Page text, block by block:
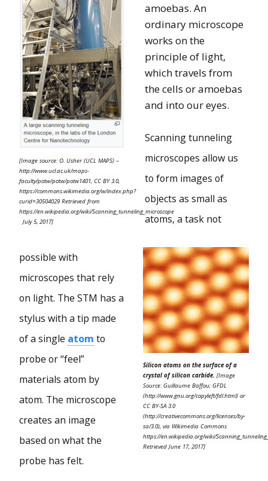
[Image source: O. Usher (UCL MAPS) –
http://www.ucl.ac.uk/maps-
faculty/potw/potw/potw1401, CC BY 3.0,
https://commons.wikimedia.org/w/index.php?
curid=30504029 Retrieved from
https://en.wikipedia.org/wiki/Scanning_tunneling_microscope
July 5, 2017]
Silicon atoms on the surface of a
crystal of silicon carbide. [Image
Source: Guillaume Baffou; GFDL
(http://www.gnu.org/copyleft/fdl.html) or
CC BY-SA 3.0
(http://creativecommons.org/licenses/by-
sa/3.0), via Wikimedia Commons
https://en.wikipedia.org/wiki/
Retrieved June 17, 2017]
amoebas. An
ordinary microscope
works on the
principle of light,
which travels from
the cells or amoebas
and into our eyes.
Scanning tunneling
microscopes allow us
to form images of
objects as small as
atoms, a task not
possible with
microscopes that rely
on light. The STM has a
stylus with a tip made
of a single atom to
probe or “feel”
materials atom by
atom. The microscope
creates an image
based on what the
probe has felt.